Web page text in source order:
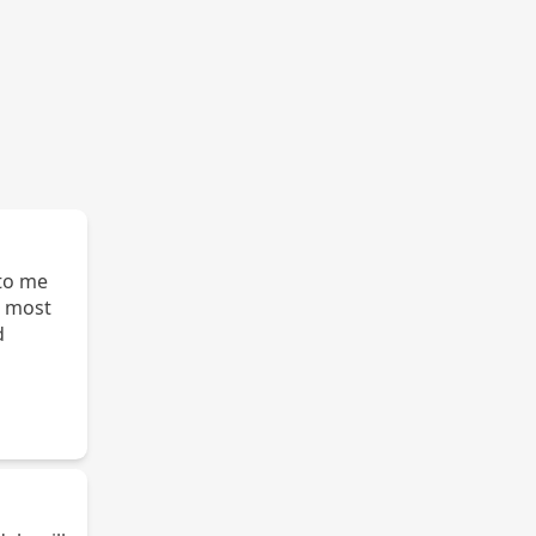
most